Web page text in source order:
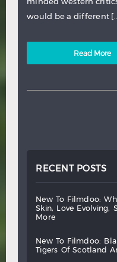
would be a different
Read More
RECENT POSTS
new to filmdoo:
skin,
love evolving,
more
new to filmdoo:
tigers
of scotland